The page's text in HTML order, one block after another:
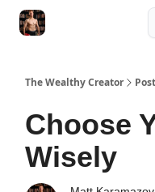
The Wealthy Creator
Choose
Wisely